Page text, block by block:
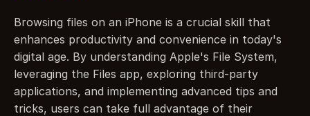
Browsing files on an iPhone is a crucial skill that
enhances productivity and convenience in today's
digital age. By understanding Apple's File System,
leveraging the Files app, exploring third-party
applications, and implementing advanced tips and
tricks, users can take full advantage of their